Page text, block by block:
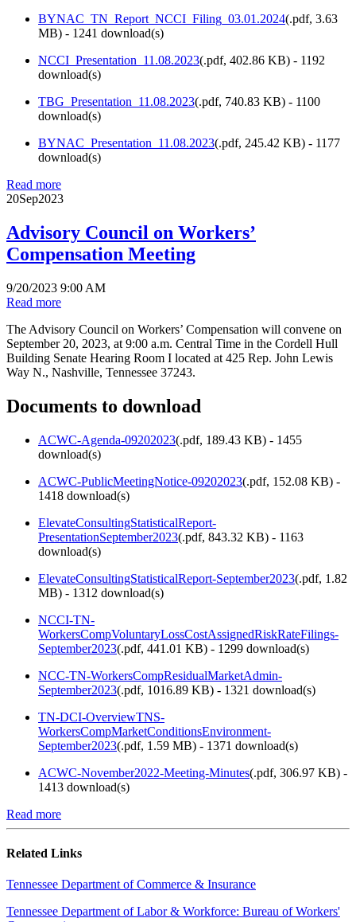
BYNAC_TN_Report_NCCI_Filing_03.01.2024(.pdf, 3.63
MB) - 1241 download(s)
NCCI_Presentation_11.08.2023(.pdf, 402.86 KB) - 1192
download(s)
TBG_Presentation_11.08.2023(.pdf, 740.83 KB) - 1100
download(s)
BYNAC_Presentation_11.08.2023(.pdf, 245.42 KB) - 1177
download(s)
Read more
20Sep2023
Advisory Council on Workers’
Compensation Meeting
9/20/2023 9:00 AM
Read more
The Advisory Council on Workers’ Compensation will convene on
September 20, 2023, at 9:00 a.m. Central Time in the Cordell Hull
Building Senate Hearing Room I located at 425 Rep. John Lewis
Way N., Nashville, Tennessee 37243.
Documents to download
ACWC-Agenda-09202023(.pdf, 189.43 KB) - 1455
download(s)
ACWC-PublicMeetingNotice-09202023(.pdf, 152.08 KB) -
1418 download(s)
ElevateConsultingStatisticalReport-
PresentationSeptember2023(.pdf, 843.32 KB) - 1163
download(s)
ElevateConsultingStatisticalReport-September2023(.pdf, 1.82
MB) - 1312 download(s)
NCCI-TN-
WorkersCompVoluntaryLossCostAssignedRiskRateFilings-
September2023(.pdf, 441.01 KB) - 1299 download(s)
NCC-TN-WorkersCompResidualMarketAdmin-
September2023(.pdf, 1016.89 KB) - 1321 download(s)
TN-DCI-OverviewTNS-
WorkersCompMarketConditionsEnvironment-
September2023(.pdf, 1.59 MB) - 1371 download(s)
ACWC-November2022-Meeting-Minutes(.pdf, 306.97 KB) -
1413 download(s)
Read more
Related Links
Tennessee Department of Commerce & Insurance
Tennessee Department of Labor & Workforce: Bureau of Workers'